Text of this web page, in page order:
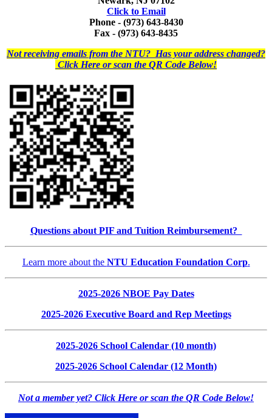
Click to Email
Phone - (973) 643-8430
Fax - (973) 643-8435
Not receiving emails from the NTU? Has your address changed?
Click Here or scan the QR Code Below!
Questions about PIF and Tuition Reimbursement?
Learn more about the NTU Education Foundation Corp.
2025-2026 NBOE Pay Dates
2025-2026 Executive Board and Rep Meetings
2025-2026 School Calendar (10 month)
2025-2026 School Calendar (12 Month)
Not a member yet? Click Here or scan the QR Code Below!